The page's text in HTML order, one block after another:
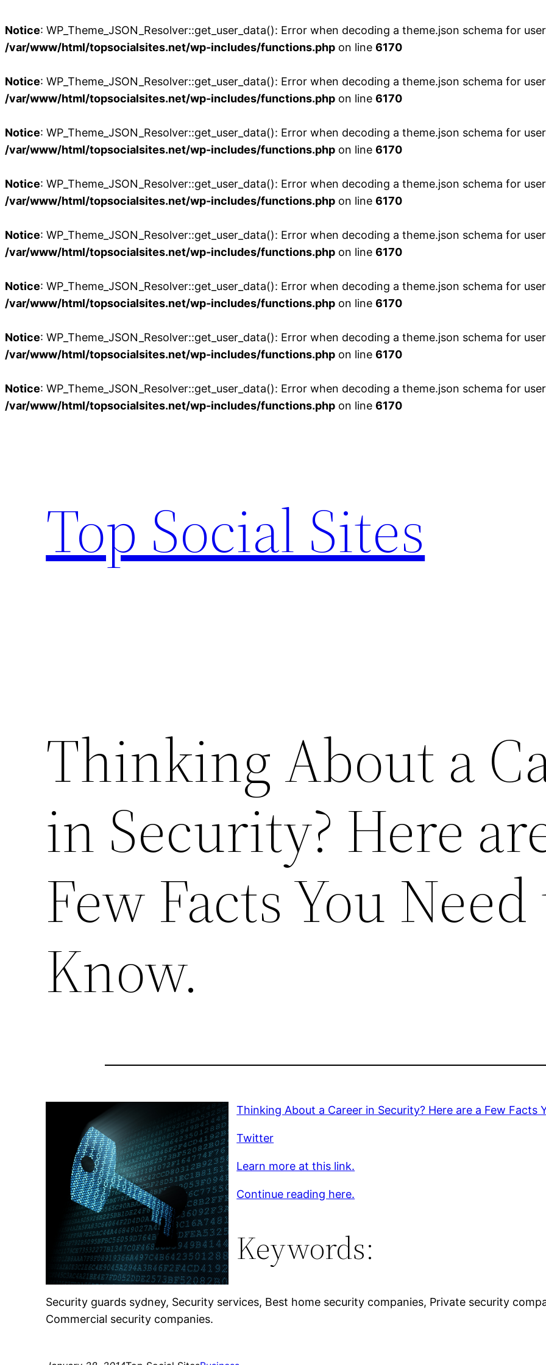
Notice: WP_Theme_JSON_Resolver::get_user_data(): Error when decoding a theme.json schema for
/var/www/html/topsocialsites.net/wp-includes/functions.php on line 6170
Notice: WP_Theme_JSON_Resolver::get_user_data(): Error when decoding a theme.json schema for
/var/www/html/topsocialsites.net/wp-includes/functions.php on line 6170
Notice: WP_Theme_JSON_Resolver::get_user_data(): Error when decoding a theme.json schema for
/var/www/html/topsocialsites.net/wp-includes/functions.php on line 6170
Notice: WP_Theme_JSON_Resolver::get_user_data(): Error when decoding a theme.json schema for
/var/www/html/topsocialsites.net/wp-includes/functions.php on line 6170
Notice: WP_Theme_JSON_Resolver::get_user_data(): Error when decoding a theme.json schema for
/var/www/html/topsocialsites.net/wp-includes/functions.php on line 6170
Notice: WP_Theme_JSON_Resolver::get_user_data(): Error when decoding a theme.json schema for
/var/www/html/topsocialsites.net/wp-includes/functions.php on line 6170
Notice: WP_Theme_JSON_Resolver::get_user_data(): Error when decoding a theme.json schema for
/var/www/html/topsocialsites.net/wp-includes/functions.php on line 6170
Notice: WP_Theme_JSON_Resolver::get_user_data(): Error when decoding a theme.json schema for
/var/www/html/topsocialsites.net/wp-includes/functions.php on line 6170
Top Social Sites
Thinking About a
in Security? Here
Few Facts You
Know.
Thinking About a Career in Security? Here are a Few Facts
Twitter
Learn more at this link.
Continue reading here.
Keywords:
Security guards sydney, Security services, Best home security companies, Private security
Commercial security companies.